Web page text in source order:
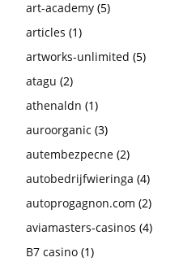
art-academy (5)
articles (1)
artworks-unlimited (5)
atagu (2)
athenaldn (1)
auroorganic (3)
autembezpecne (2)
autobedrijfwieringa (4)
autoprogagnon.com (2)
aviamasters-casinos (4)
B7 casino (1)